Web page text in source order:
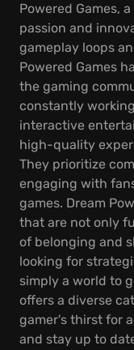
Powered Games,
passion and
gameplay loops
Powered Games
the gaming
constantly
interactive
high-quality
They prioritize
engaging with
games. Dream
that are not only
of belonging and
looking for
simply a world to
offers a diverse
gamer's thirst for
and stay up to